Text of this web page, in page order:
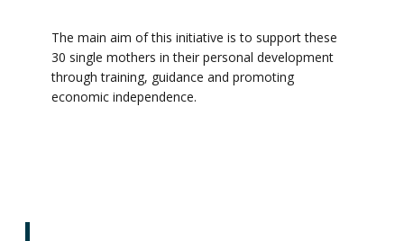
The main aim of this initiative is to support these
30 single mothers in their personal development
through training, guidance and promoting
economic independence.